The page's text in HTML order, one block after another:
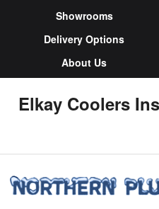
Showrooms
Delivery Options
About Us
Elkay Coolers